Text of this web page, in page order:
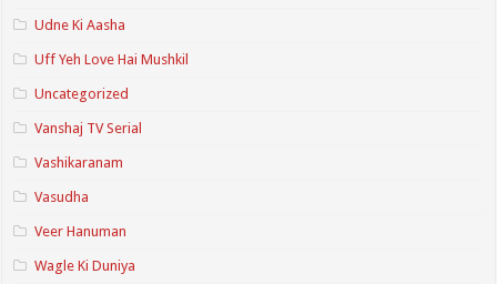
Udne Ki Aasha
Uff Yeh Love Hai Mushkil
Uncategorized
Vanshaj TV Serial
Vashikaranam
Vasudha
Veer Hanuman
Wagle Ki Duniya